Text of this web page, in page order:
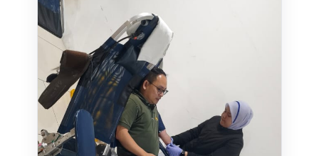
HYBRID WORKSPACE
SOFTWARE SOLUTION
ERP SOLUTIONS